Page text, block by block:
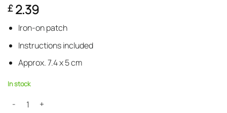
£2.39
Iron-on patch
Instructions included
Approx. 7.4 x 5 cm
In stock
Pink Skull – Iron-on Patch quantity